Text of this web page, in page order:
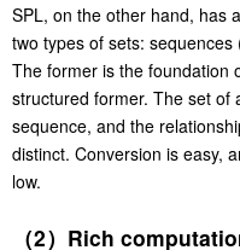
SPL, on the other hand, has
two types of sets:
The former is the foundation
structured former. The set of
sequence, and the
distinct. Conversion is easy,
low.
（2）Rich